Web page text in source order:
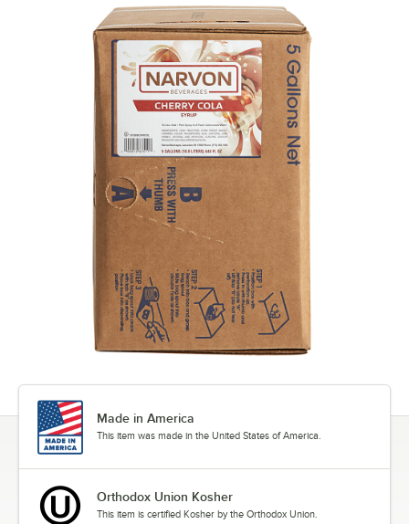
Made in America
This item was made in the United States of America.
Orthodox Union Kosher
This item is certified Kosher by the Orthodox Union.